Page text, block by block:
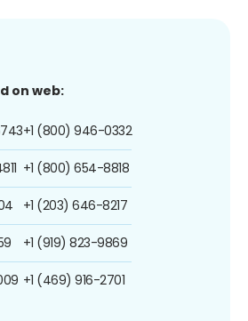
on web:
+1 (800) 946-0332
+1 (800) 654-8818
+1 (203) 646-8217
+1 (919) 823-9869
+1 (469) 916-2701